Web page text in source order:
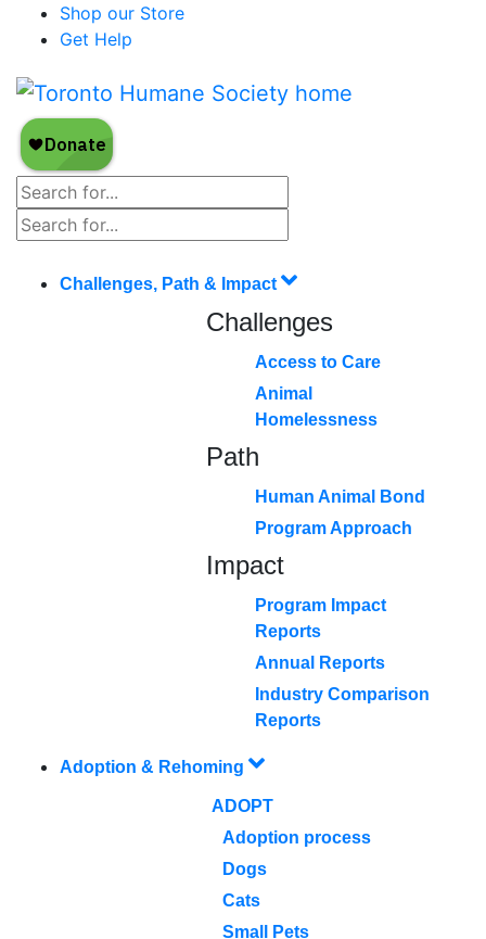
Shop our Store
Get Help
Challenges, Path & Impact
Challenges
Access to Care
Animal
Homelessness
Path
Human Animal Bond
Program Approach
Impact
Program Impact
Reports
Annual Reports
Industry Comparison
Reports
Adoption & Rehoming
ADOPT
Adoption process
Dogs
Cats
Small Pets